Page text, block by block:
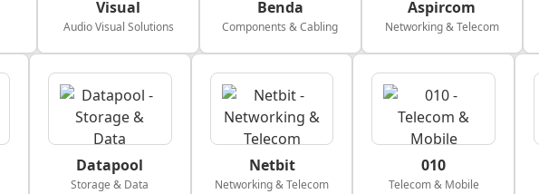
Visual
Audio Visual Solutions
Benda
Components & Cabling
Aspircom
Networking & Telecom
Datapool
Storage & Data
Netbit
Networking & Telecom
010
Telecom & Mobile